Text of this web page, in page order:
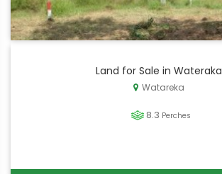
Land for Sale in Wateraka
Watareka
8.3 Perches